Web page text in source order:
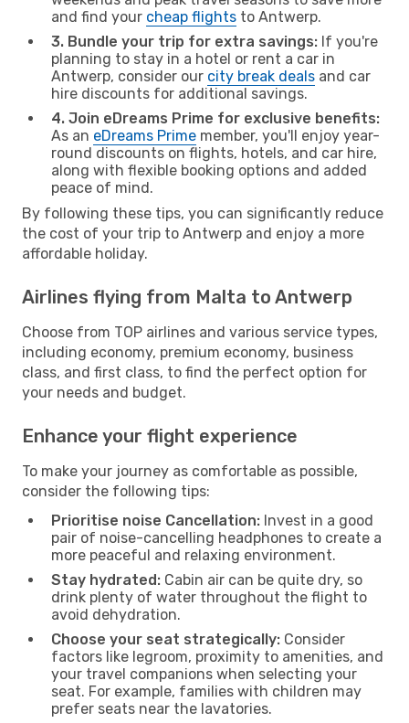
and find your cheap flights to Antwerp.
3. Bundle your trip for extra savings: If you're
planning to stay in a hotel or rent a car in
Antwerp, consider our city break deals and car
hire discounts for additional savings.
4. Join eDreams Prime for exclusive benefits:
As an eDreams Prime member, you'll enjoy year-
round discounts on flights, hotels, and car hire,
along with flexible booking options and added
peace of mind.
By following these tips, you can significantly reduce
the cost of your trip to Antwerp and enjoy a more
affordable holiday.
Airlines flying from Malta to Antwerp
Choose from TOP airlines and various service types,
including economy, premium economy, business
class, and first class, to find the perfect option for
your needs and budget.
Enhance your flight experience
To make your journey as comfortable as possible,
consider the following tips:
Prioritise noise Cancellation: Invest in a good
pair of noise-cancelling headphones to create a
more peaceful and relaxing environment.
Stay hydrated: Cabin air can be quite dry, so
drink plenty of water throughout the flight to
avoid dehydration.
Choose your seat strategically: Consider
factors like legroom, proximity to amenities, and
your travel companions when selecting your
seat. For example, families with children may
prefer seats near the lavatories.